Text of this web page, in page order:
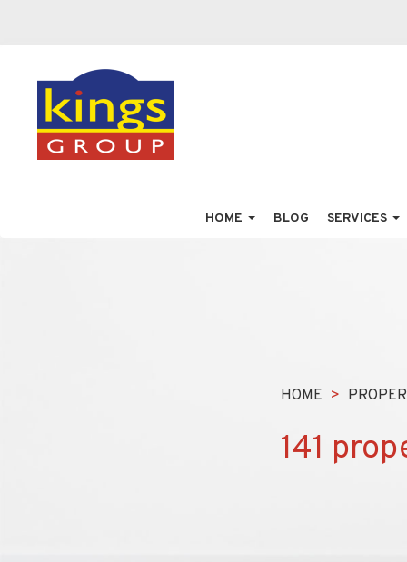
HOME BLOG SERVICES
HOME
141